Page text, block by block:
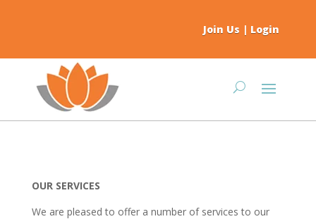
Join Us | Login
OUR SERVICES
We are pleased to offer a number of services to our